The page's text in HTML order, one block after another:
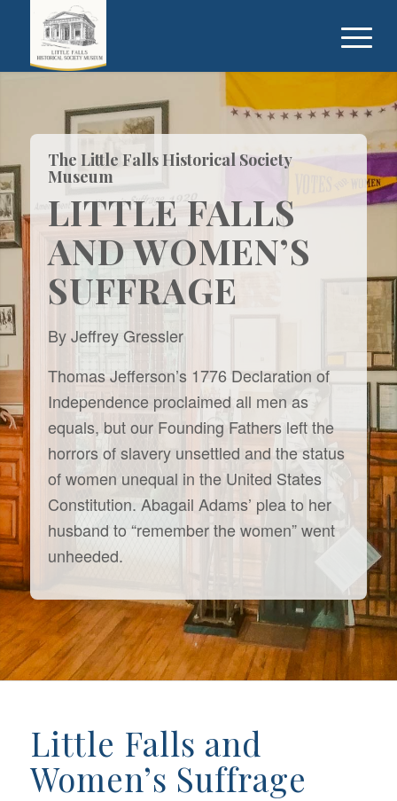
The Little Falls Historical Society
Museum
LITTLE FALLS
AND WOMEN’S
SUFFRAGE
By Jeffrey Gressler
Thomas Jefferson’s 1776 Declaration of
Independence proclaimed all men as
equals, but our Founding Fathers left the
horrors of slavery unsettled and the status
of women unequal in the United States
Constitution. Abagail Adams’ plea to her
husband to “remember the women” went
unheeded.
Little Falls and
Women’s Suffrage